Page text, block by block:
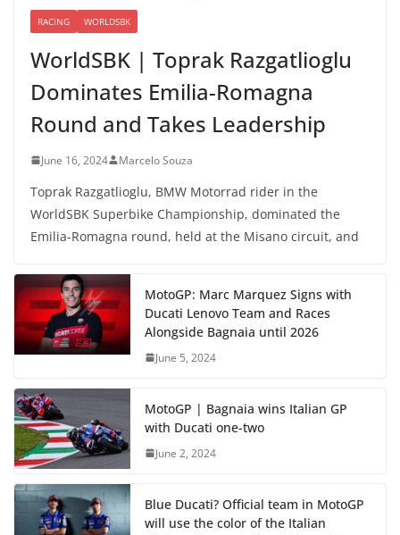
RACING WORLDSBK
WorldSBK | Toprak Razgatlioglu
Dominates Emilia-Romagna
Round and Takes Leadership
June 16, 2024 Marcelo Souza
Toprak Razgatlioglu, BMW Motorrad rider in the
WorldSBK Superbike Championship, dominated the
Emilia-Romagna round, held at the Misano circuit, and
MotoGP: Marc Marquez Signs with
Ducati Lenovo Team and Races
Alongside Bagnaia until 2026
June 5, 2024
MotoGP | Bagnaia wins Italian GP
with Ducati one-two
June 2, 2024
Blue Ducati? Official team in MotoGP
will use the color of the Italian